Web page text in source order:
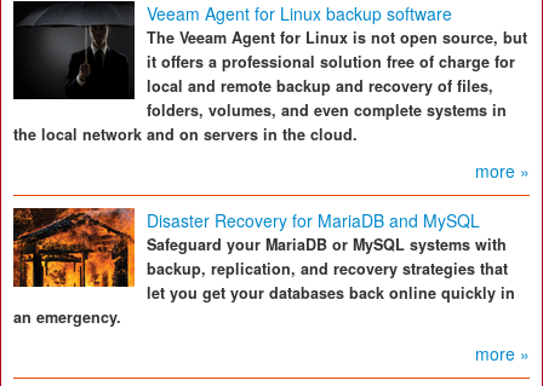
Veeam Agent for Linux backup software
The Veeam Agent for Linux is not open source, but
it offers a professional solution free of charge for
local and remote backup and recovery of files,
folders, volumes, and even complete systems in
the local network and on servers in the cloud.
more »
Disaster Recovery for MariaDB and MySQL
Safeguard your MariaDB or MySQL systems with
backup, replication, and recovery strategies that
let you get your databases back online quickly in
an emergency.
more »